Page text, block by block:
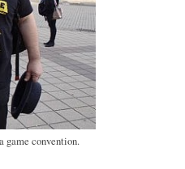
game convention.